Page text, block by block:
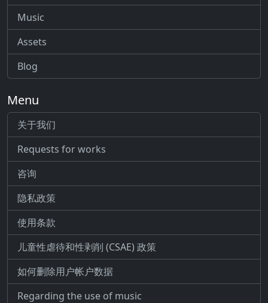
Music
Assets
Blog
Menu
关于我们
Requests for works
咨询
隐私政策
使用条款
儿童性虐待和性剥削 (CSAE) 政策
如何删除用户帐户数据
Regarding the use of music